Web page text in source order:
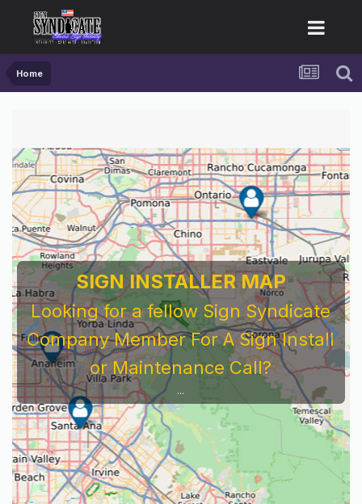
Home
For Sign Company's Who Work As
Subcontractors
Before You Work For A National Sign &
Service Company You Need To Look At...